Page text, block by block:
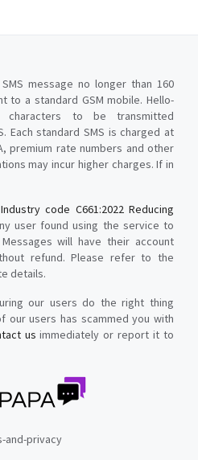
message no longer than 160
to a standard GSM mobile. Hello-
to be transmitted
Each standard SMS is charged at
premium rate numbers and other
may incur higher charges. If in
Industry code C661:2022 Reducing
user found using the service to
will have their account
refund. Please refer to the
details.
our users do the right thing
our users has scammed you with
us immediately or report it to
and-privacy